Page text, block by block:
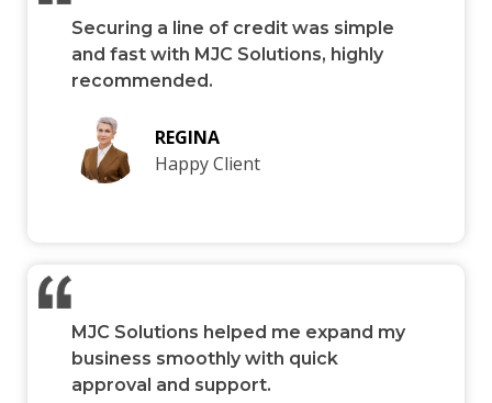
Securing a line of credit was simple
and fast with MJC Solutions, highly
recommended.
REGINA
Happy Client
MJC Solutions helped me expand my
business smoothly with quick
approval and support.